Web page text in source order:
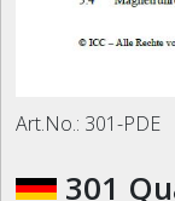
Art.No.: 301-PDE